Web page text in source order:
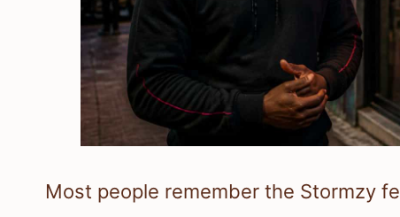
Most people remember the Stormzy